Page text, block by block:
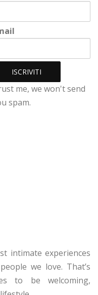
me, we won't send
spam.
intimate experiences
we love. That’s
to be welcoming,